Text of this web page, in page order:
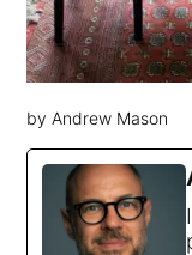
by Andrew Mason